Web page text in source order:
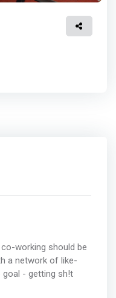
working should be
a network of like-
goal - getting sh!t